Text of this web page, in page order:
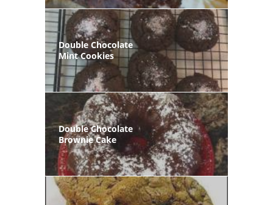
Double Chocolate
Mint Cookies
Double Chocolate
Brownie Cake